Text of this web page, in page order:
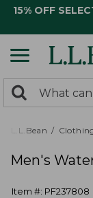
15% OFF
search
returned.
Search:
L.L.Bean
Men's
Item #: PF237808